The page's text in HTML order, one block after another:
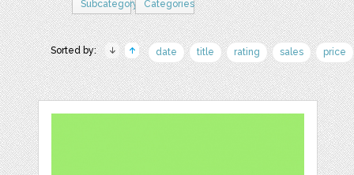
Subcategory
Categories
Sorted by: date title rating sales price